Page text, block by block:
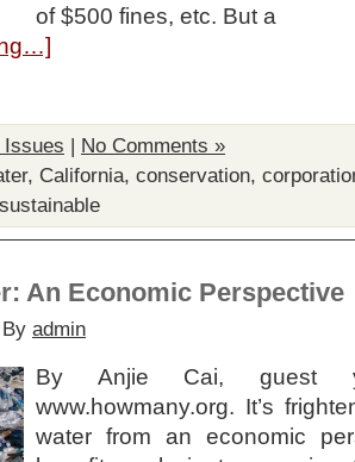
of $500 fines, etc. But a
Issues | No Comments »
, California, conservation,
An Economic Perspective
admin
By Anjie Cai, guest
www.howmany.org. It’s
water from an economic